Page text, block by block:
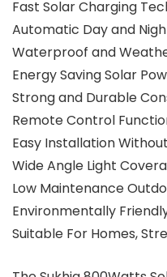
Fast Solar Charging
Automatic Day and
Waterproof and
Energy Saving Solar
Strong and Durable
Remote Control
Easy Installation
Wide Angle Light
Low Maintenance
Environmentally
Suitable For Homes,